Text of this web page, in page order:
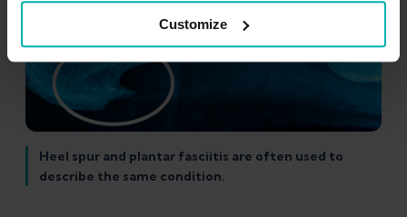
Customize
Heel spur and plantar fasciitis are often used to
describe the same condition.